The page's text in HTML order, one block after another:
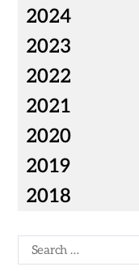
2024
2023
2022
2021
2020
2019
2018